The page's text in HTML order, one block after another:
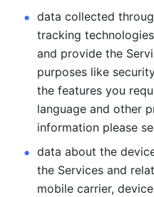
data collected
tracking
and provide the
purposes like
the features you
language and other
information please
data about the
the Services and
mobile carrier,